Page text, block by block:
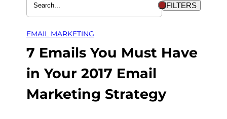
FILTERS
EMAIL MARKETING
7 Emails You Must Have
in Your 2017 Email
Marketing Strategy